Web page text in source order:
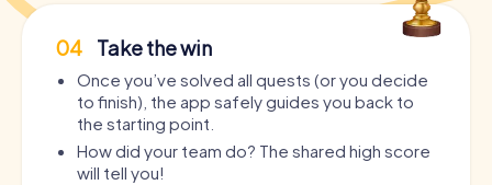
04 Take the win
Once you’ve solved all quests (or you decide
to finish), the app safely guides you back to
the starting point.
How did your team do? The shared high score
will tell you!